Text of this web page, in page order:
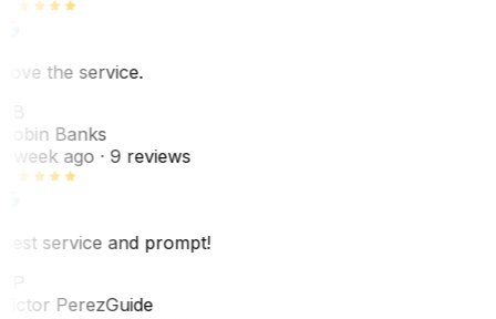
the service.
Banks
week ago· 9 reviews
service and prompt!
PerezGuide